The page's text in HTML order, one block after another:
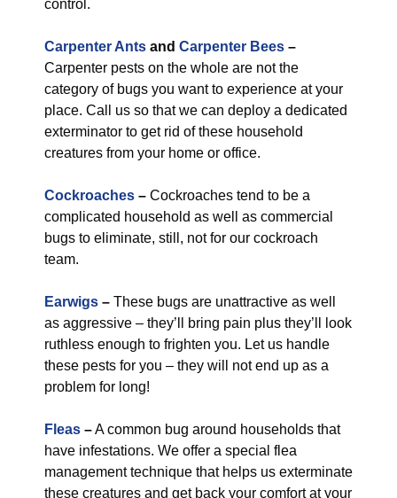
control.
Carpenter Ants and Carpenter Bees –
Carpenter pests on the whole are not the
category of bugs you want to experience at your
place. Call us so that we can deploy a dedicated
exterminator to get rid of these household
creatures from your home or office.
Cockroaches – Cockroaches tend to be a
complicated household as well as commercial
bugs to eliminate, still, not for our cockroach
team.
Earwigs – These bugs are unattractive as well
as aggressive – they’ll bring pain plus they’ll look
ruthless enough to frighten you. Let us handle
these pests for you – they will not end up as a
problem for long!
Fleas –A common bug around households that
have infestations. We offer a special flea
management technique that helps us exterminate
these creatures and get back your comfort at your